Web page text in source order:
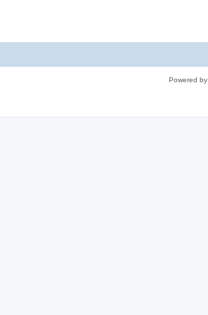
Powered by